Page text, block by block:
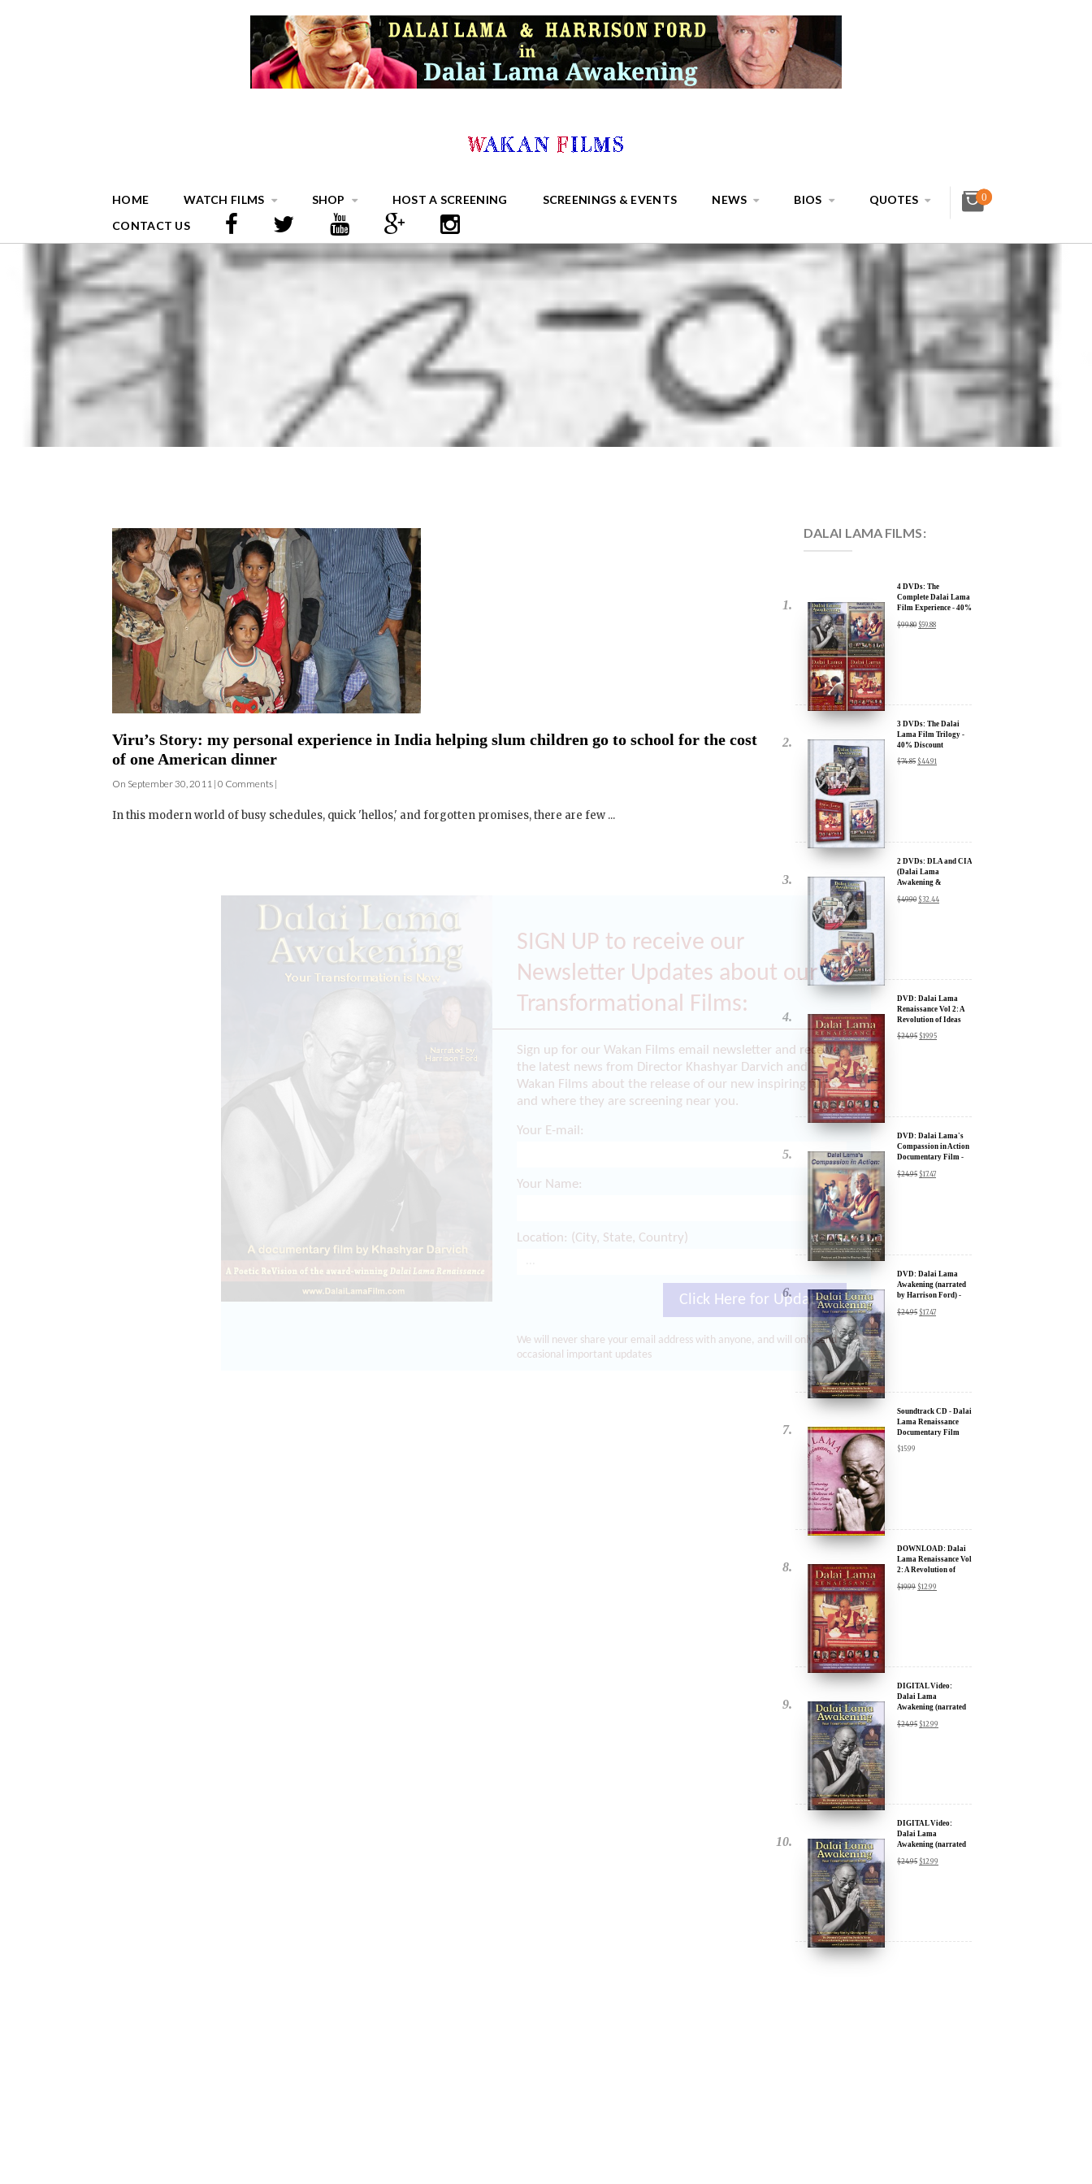
HOME WATCH FILMS SHOP HOST A SCREENING SCREENINGS & EVENTS NEWS BIOS
QUOTES
CONTACT US
0
Viru’s Story: my personal experience in India helping slum children go to school for the cost
of one American dinner
On September 30, 2011 | 0 Comments |
In this modern world of busy schedules, quick 'hellos,' and forgotten promises, there are few ...
DALAI LAMA FILMS:
4 DVDs: The
Complete Dalai Lama
Film Experience - 40%
$99.80 $59.88
3 DVDs: The Dalai
Lama Film Trilogy -
40% Discount
$74.85 $44.91
2 DVDs: DLA and CIA
(Dalai Lama
Awakening &
- 35% Discount
$49.90 $32.44
DVD: Dalai Lama
Renaissance Vol 2: A
Revolution of Ideas
$24.95 $19.95
DVD: Dalai Lama's
Compassion in Action
Documentary Film -
$24.95 $17.47
DVD: Dalai Lama
Awakening (narrated
by Harrison Ford) -
$24.95 $17.47
Soundtrack CD - Dalai
Lama Renaissance
Documentary Film
$15.99
DOWNLOAD: Dalai
Lama Renaissance Vol
2: A Revolution of
$19.99 $12.99
DIGITAL Video:
Dalai Lama
Awakening (narrated
iTunes, Google,
$24.95 $12.99
DIGITAL Video:
Dalai Lama
Awakening (narrated
iTunes, Google,
$24.95 $12.99
SIGN UP to receive our
Newsletter Updates about our
Transformational Films:
Sign up for our Wakan Films email newsletter and receive
the latest news from Director Khashyar Darvich and
Wakan Films about the release of our new inspiring films,
and where they are screening near you.
Your E-mail:
Your Name:
Location: (City, State, Country)
Click Here for Updates
We will never share your email address with anyone, and will only send
occasional important updates
x